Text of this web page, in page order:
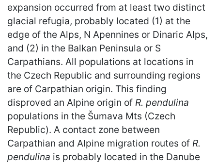
expansion occurred from at least two distinct
glacial refugia, probably located (1) at the
edge of the Alps, N Apennines or Dinaric Alps,
and (2) in the Balkan Peninsula or S
Carpathians. All populations at locations in
the Czech Republic and surrounding regions
are of Carpathian origin. This finding
disproved an Alpine origin of R. pendulina
populations in the Šumava Mts (Czech
Republic). A contact zone between
Carpathian and Alpine migration routes of R.
pendulina is probably located in the Danube